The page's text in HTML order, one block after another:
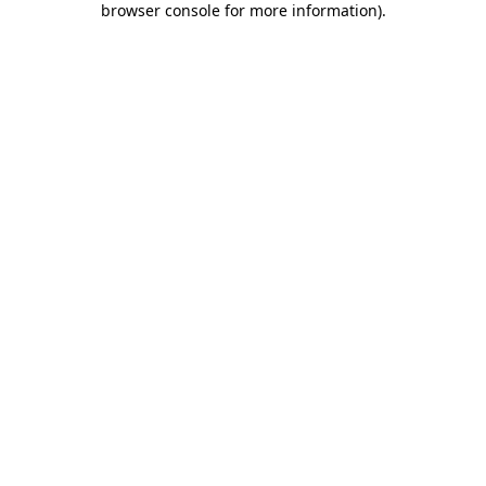
browser console for more information).